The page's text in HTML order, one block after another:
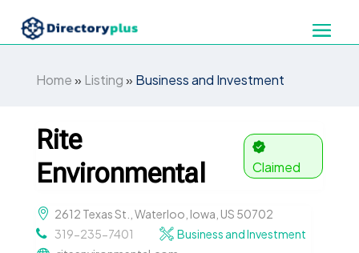
Home» Listing» Business and Investment
Rite
Environmental
Claimed
2612 Texas St., Waterloo, Iowa, US 50702
319-235-7401
Business and Investment